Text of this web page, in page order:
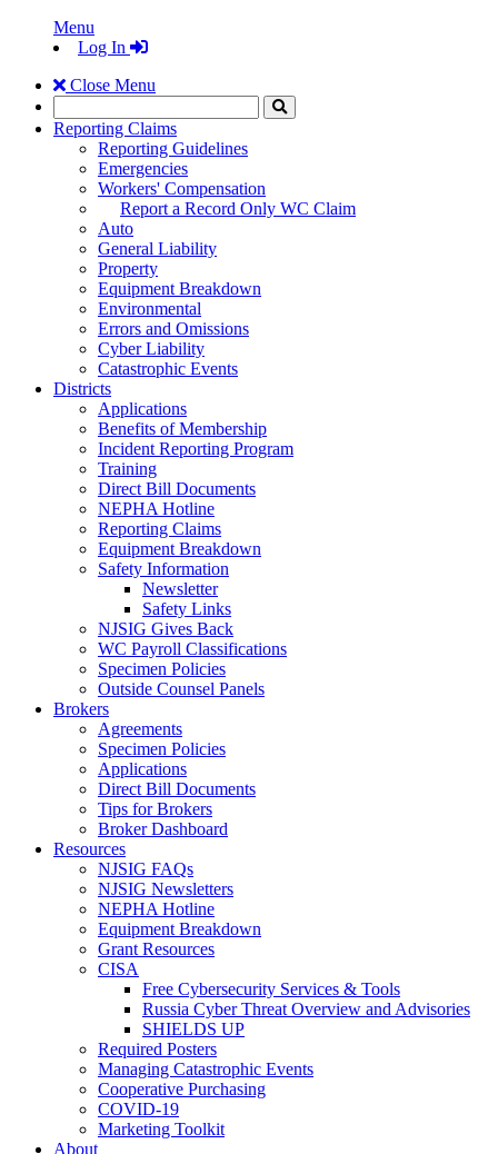
Menu
Log In
Close Menu
Search
to
Reporting Claims
Reporting Guidelines
Emergencies
Workers' Compensation
Report a Record Only WC Claim
Auto
General Liability
Property
Equipment Breakdown
Environmental
Errors and Omissions
Cyber Liability
Catastrophic Events
Districts
Applications
Benefits of Membership
Incident Reporting Program
Training
Direct Bill Documents
NEPHA Hotline
Reporting Claims
Equipment Breakdown
Safety Information
Newsletter
Safety Links
NJSIG Gives Back
WC Payroll Classifications
Specimen Policies
Outside Counsel Panels
Brokers
Agreements
Specimen Policies
Applications
Direct Bill Documents
Tips for Brokers
Broker Dashboard
Resources
NJSIG FAQs
NJSIG Newsletters
NEPHA Hotline
Equipment Breakdown
Grant Resources
CISA
Free Cybersecurity Services & Tools
Russia Cyber Threat Overview and Advisories
SHIELDS UP
Required Posters
Managing Catastrophic Events
Cooperative Purchasing
COVID-19
Marketing Toolkit
About